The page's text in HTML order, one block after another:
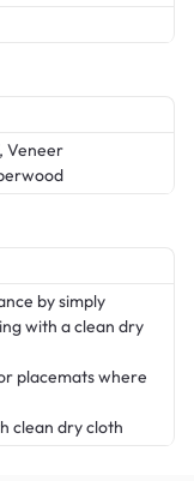
Veneer
by simply
with a clean dry
placemats where
clean dry cloth